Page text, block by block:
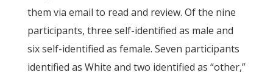
them via email to read and review. Of the nine
participants, three self-identified as male and
six self-identified as female. Seven participants
identified as White and two identified as “other,”